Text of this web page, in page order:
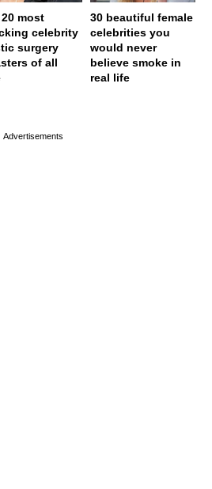
most
celebrity
surgery
of all
30 beautiful female
celebrities you
would never
believe smoke in
real life